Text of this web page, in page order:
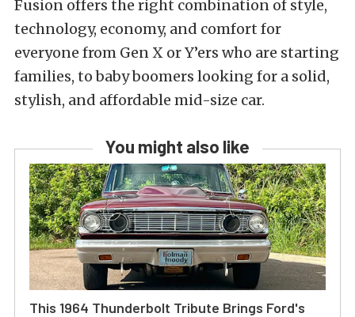
Fusion offers the right combination of style,
technology, economy, and comfort for
everyone from Gen X or Y’ers who are starting
families, to baby boomers looking for a solid,
stylish, and affordable mid-size car.
You might also like
This 1964 Thunderbolt Tribute Brings Ford's